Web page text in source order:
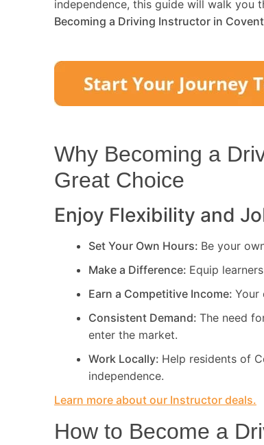
independence, this guide will walk you
Becoming a Driving Instructor in
Why Becoming a
Great Choice
Enjoy Flexibility and
Set Your Own Hours: Be your
Make a Difference: Equip
Earn a Competitive Income: Your
Consistent Demand: The need
enter the market.
Work Locally: Help residents of
independence.
Learn more about our Instructor deals.
How to Become a